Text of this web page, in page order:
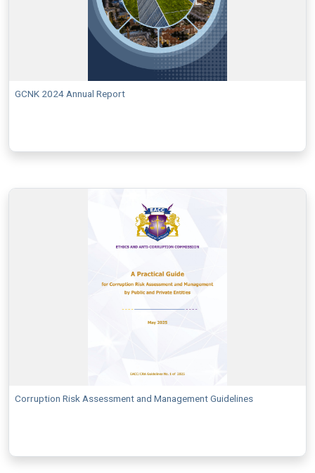
GCNK 2024 Annual Report
Corruption Risk Assessment and Management Guidelines